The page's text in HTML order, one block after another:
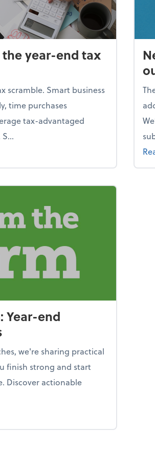
year-end tax
scramble. Smart business
time purchases
tax-advantaged
to avoid the year-end tax scramble
Year-end
we're sharing practical
finish strong and start
Discover actionable
the firm: Year-end opportunities